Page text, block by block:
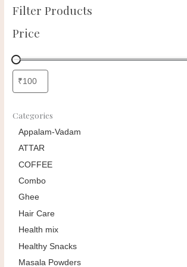
Filter Products
Price
Categories
Appalam-Vadam
ATTAR
COFFEE
Combo
Ghee
Hair Care
Health mix
Healthy Snacks
Masala Powders